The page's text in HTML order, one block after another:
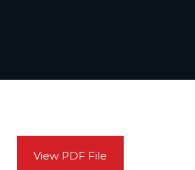
View PDF File